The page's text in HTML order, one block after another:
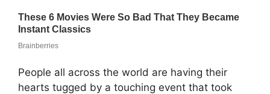
People all across the world are having their
hearts tugged by a touching event that took